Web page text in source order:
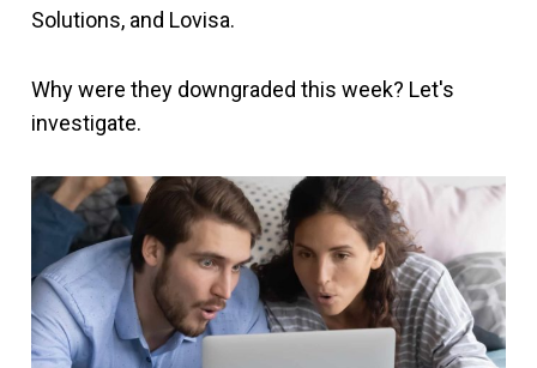
Solutions, and Lovisa.
Why were they downgraded this week? Let's
investigate.